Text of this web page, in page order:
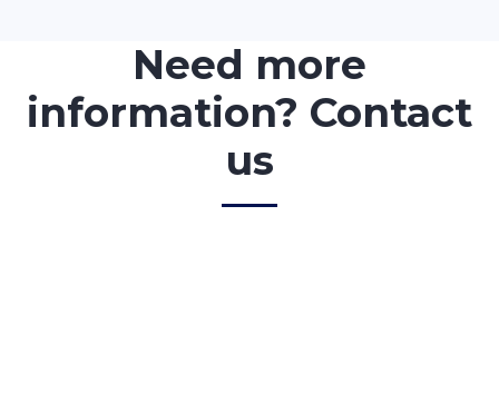
Need more
information? Contact
us